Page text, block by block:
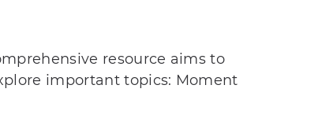
resource aims to
important topics: Moment